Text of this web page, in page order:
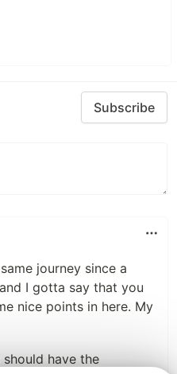
Subscribe
journey since a
I gotta say that you
nice points in here. My
have the